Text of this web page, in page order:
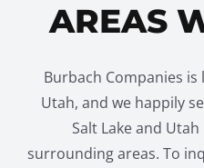
AREAS
Burbach Companies is
Utah, and we happily
Salt Lake and
surrounding areas. To